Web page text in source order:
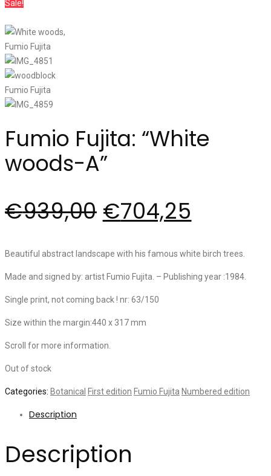
Sale!
Fumio Fujita: “White
woods-A”
€939,00 €704,25
Beautiful abstract landscape with his famous white birch trees.
Made and signed by: artist Fumio Fujita. – Publishing year :1984.
Single print, not coming back ! nr: 63/150
Size within the margin:440 x 317 mm
Scroll for more information.
Out of stock
Categories: Botanical First edition Fumio Fujita Numbered edition
Description
Description